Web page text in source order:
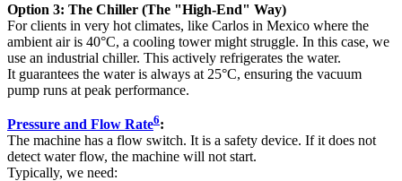
Option 3: The Chiller (The "High-End" Way)
For clients in very hot climates, like Carlos in Mexico where the
ambient air is 40°C, a cooling tower might struggle. In this case, we
use an industrial chiller. This actively refrigerates the water.
It guarantees the water is always at 25°C, ensuring the vacuum
pump runs at peak performance.
Pressure and Flow Rate6:
The machine has a flow switch. It is a safety device. If it does not
detect water flow, the machine will not start.
Typically, we need: